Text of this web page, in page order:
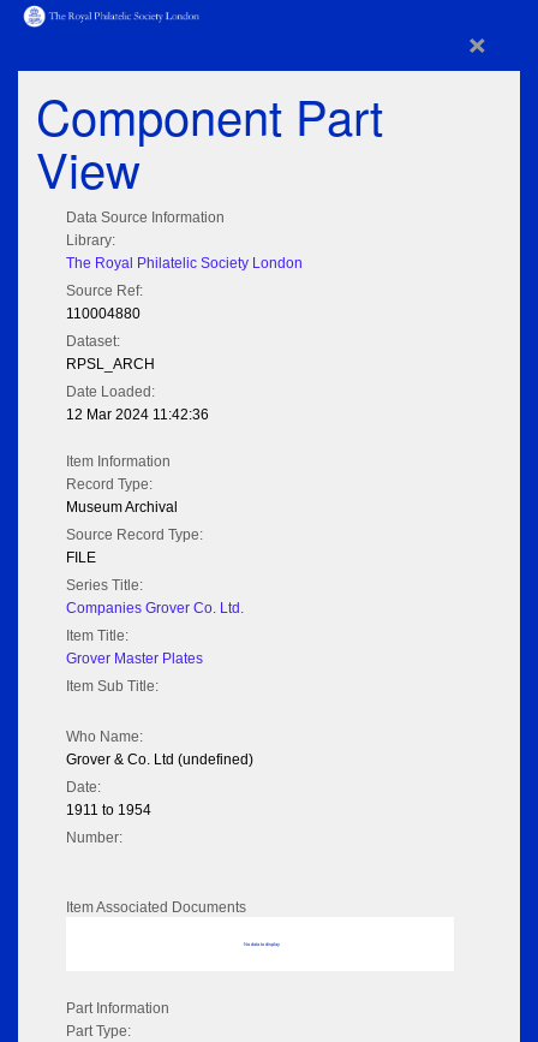
×
Component Part
View
Data Source Information
Library:
The Royal Philatelic Society London
Source Ref:
110004880
Dataset:
RPSL_ARCH
Date Loaded:
12 Mar 2024 11:42:36
Item Information
Record Type:
Museum Archival
Source Record Type:
FILE
Series Title:
Companies Grover Co. Ltd.
Item Title:
Grover Master Plates
Item Sub Title:
Who Name:
Grover & Co. Ltd (undefined)
Date:
1911 to 1954
Number:
Item Associated Documents
No data to display
Part Information
Part Type: